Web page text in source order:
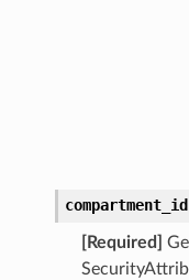
compartment_id
[Required]